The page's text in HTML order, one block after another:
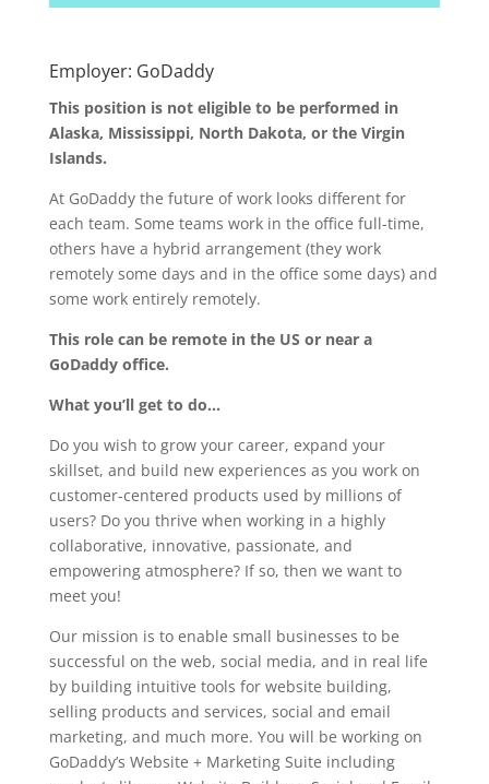
Employer: GoDaddy
This position is not eligible to be performed in
Alaska, Mississippi, North Dakota, or the Virgin
Islands.
At GoDaddy the future of work looks different for
each team. Some teams work in the office full-time,
others have a hybrid arrangement (they work
remotely some days and in the office some days) and
some work entirely remotely.
This role can be remote in the US or near a
GoDaddy office.
What you’ll get to do…
Do you wish to grow your career, expand your
skillset, and build new experiences as you work on
customer-centered products used by millions of
users? Do you thrive when working in a highly
collaborative, innovative, passionate, and
empowering atmosphere? If so, then we want to
meet you!
Our mission is to enable small businesses to be
successful on the web, social media, and in real life
by building intuitive tools for website building,
selling products and services, social and email
marketing, and much more. You will be working on
GoDaddy’s Website + Marketing Suite including